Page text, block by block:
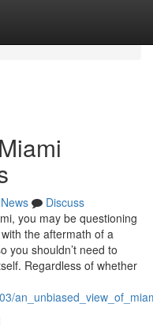
News
Discuss
you may be questioning
the aftermath of a
you shouldn’t need to
Regardless of whether